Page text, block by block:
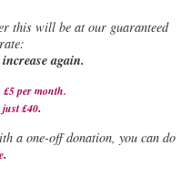
this will be at our guaranteed
again.
£5 per month.
just £40.
a one-off donation, you can do
.